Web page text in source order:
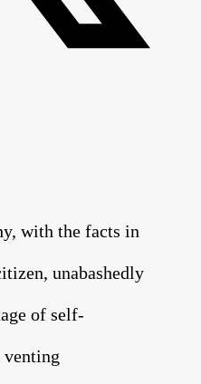
with the facts in
unabashedly
of self-